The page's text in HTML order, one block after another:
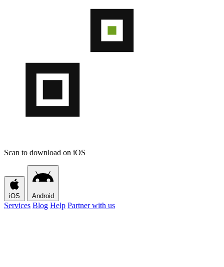
Scan to download on iOS
iOS Android
Services Blog Help Partner with us